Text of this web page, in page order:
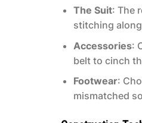
The Suit: The
stitching
Accessories:
belt to cinch
Footwear:
mismatched